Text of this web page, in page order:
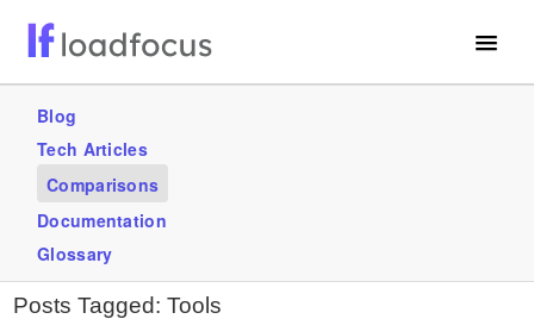
Services
Use Cases
GET STARTED – IT’S FREE!
Blog
Tech Articles
Comparisons
Documentation
Glossary
Posts Tagged: Tools